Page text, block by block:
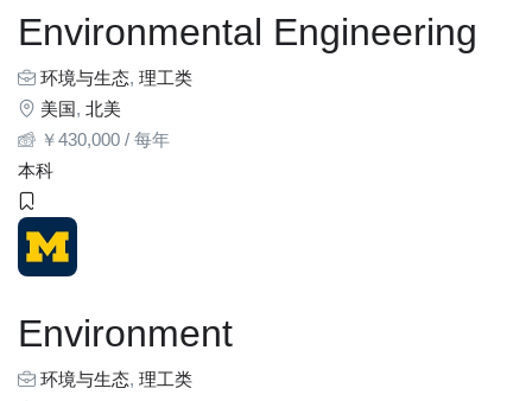
Environmental Engineering
环境与生态, 理工类
美国, 北美
￥430,000 / 每年
本科
Environment
环境与生态, 理工类